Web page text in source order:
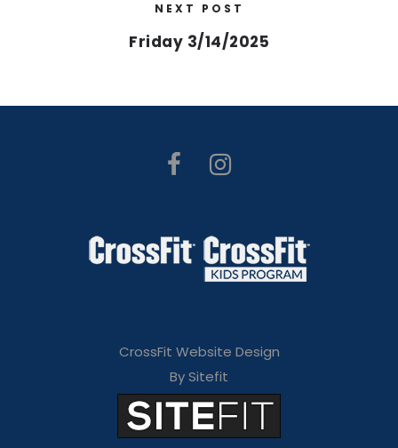
NEXT POST
Friday 3/14/2025
CrossFit Website Design
By Sitefit